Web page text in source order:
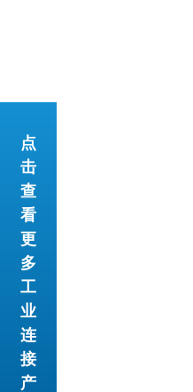
点
击
查
看
更
多
工
业
连
接
产